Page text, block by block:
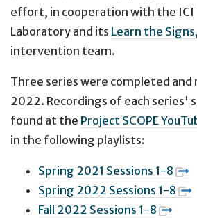
effort, in cooperation with the ICI
Laboratory and its Learn the
intervention team.
Three series were completed and
2022. Recordings of each series'
found at the Project SCOPE
in the following playlists:
Spring 2021 Sessions 1-8
Spring 2022 Sessions 1-8
Fall 2022 Sessions 1-8